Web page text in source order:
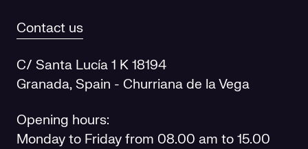
Contact us
C/ Santa Lucía 1 K 18194
Granada, Spain - Churriana de la Vega
Opening hours:
Monday to Friday from 08.00 am to 15.00